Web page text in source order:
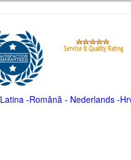
Latina -Română - Nederlands-